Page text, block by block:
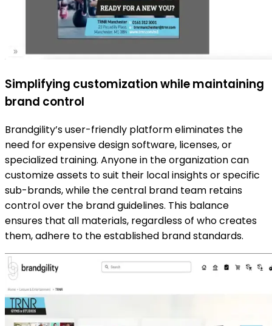
Simplifying customization while maintaining
brand control
Brandgility’s user-friendly platform eliminates the
need for expensive design software, licenses, or
specialized training. Anyone in the organization can
customize assets to suit their local insights or specific
sub-brands, while the central brand team retains
control over the brand guidelines. This balance
ensures that all materials, regardless of who creates
them, adhere to the established brand standards.